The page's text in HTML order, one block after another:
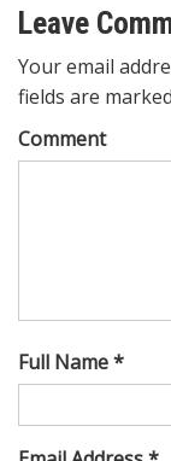
Leave
Your email
fields are
Comment
Full Name *